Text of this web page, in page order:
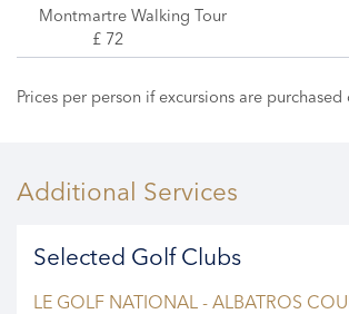
Montmartre Walking Tour
£ 72
Prices per person if excursions are
Additional Services
Selected Golf Clubs
LE GOLF NATIONAL - ALBATROS